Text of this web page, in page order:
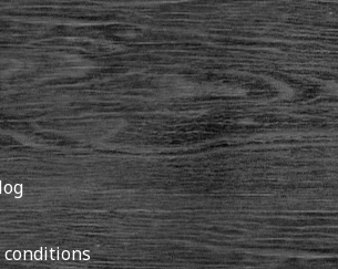
conditions